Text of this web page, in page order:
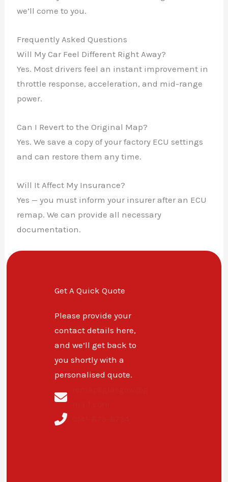
we’ll come to you.
Frequently Asked Questions
Will My Car Feel Different Right Away?
Yes. Most drivers feel an instant improvement in
throttle response, acceleration, and mid-range
power.
Can I Revert to the Original Map?
Yes. We save a copy of your factory ECU settings
and can restore them any time.
Will It Affect My Insurance?
Yes — you must inform your insurer after an ECU
remap. We can provide all necessary
documentation.
Get A Quick Quote
Please provide your
contact details here,
and we’ll get back to
you shortly with a
personalised quote.